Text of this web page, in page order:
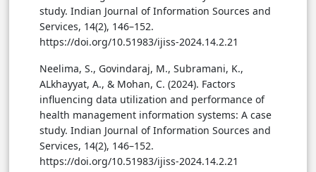
study. Indian Journal of Information Sources and
Services, 14(2), 146–152.
https://doi.org/10.51983/ijiss-2024.14.2.21
Neelima, S., Govindaraj, M., Subramani, K.,
ALkhayyat, A., & Mohan, C. (2024). Factors
influencing data utilization and performance of
health management information systems: A case
study. Indian Journal of Information Sources and
Services, 14(2), 146–152.
https://doi.org/10.51983/ijiss-2024.14.2.21